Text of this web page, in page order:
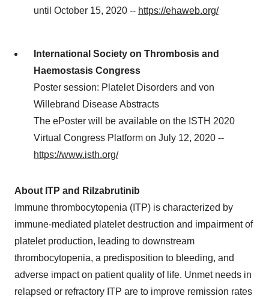
until October 15, 2020 -- https://ehaweb.org/
International Society on Thrombosis and
Haemostasis Congress
Poster session: Platelet Disorders and von
Willebrand Disease Abstracts
The ePoster will be available on the ISTH 2020
Virtual Congress Platform on July 12, 2020 --
https://www.isth.org/
About ITP and Rilzabrutinib
Immune thrombocytopenia (ITP) is characterized by
immune-mediated platelet destruction and impairment of
platelet production, leading to downstream
thrombocytopenia, a predisposition to bleeding, and
adverse impact on patient quality of life. Unmet needs in
relapsed or refractory ITP are to improve remission rates